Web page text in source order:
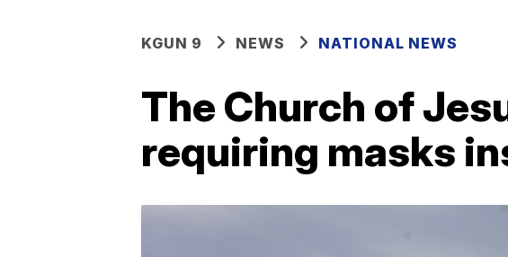
KGUN 9 NEWS NATIONAL NEWS
The Church of
requiring masks